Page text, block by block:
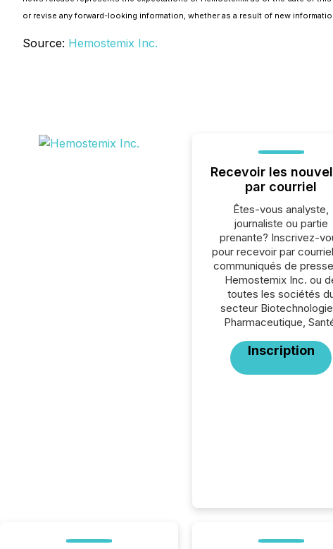
or revise any forward-looking information, whether as a result of new
Source: Hemostemix Inc.
Recevoir les
par courriel
Êtes-vous analyste,
journaliste ou partie
prenante? Inscrivez-
pour recevoir par
communiqués de
Hemostemix Inc. ou
toutes les sociétés
secteur
Pharmaceutique,
Inscription